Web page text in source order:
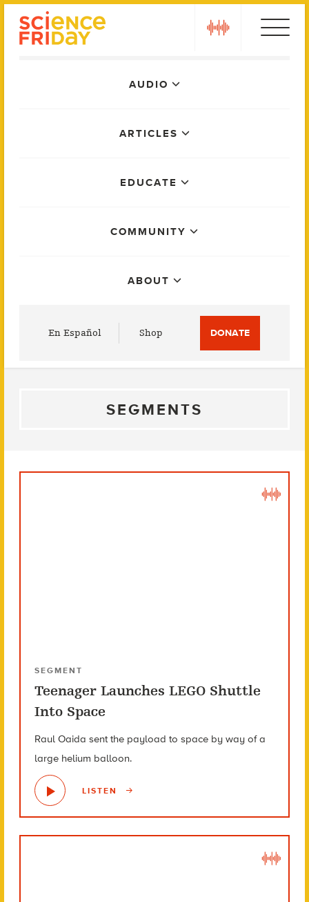
AUDIO
ARTICLES
EDUCATE
COMMUNITY
ABOUT
En Español Shop DONATE
SEGMENTS
SEGMENT
Teenager Launches LEGO Shuttle
Into Space
Raul Oaida sent the payload to space by way of a
large helium balloon.
LISTEN